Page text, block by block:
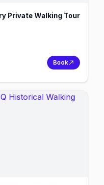
Private Walking Tour
Book